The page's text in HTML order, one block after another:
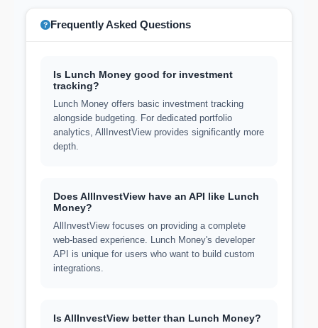
Frequently Asked Questions
Is Lunch Money good for investment
tracking?
Lunch Money offers basic investment tracking
alongside budgeting. For dedicated portfolio
analytics, AllInvestView provides significantly more
depth.
Does AllInvestView have an API like Lunch
Money?
AllInvestView focuses on providing a complete
web-based experience. Lunch Money's developer
API is unique for users who want to build custom
integrations.
Is AllInvestView better than Lunch Money?